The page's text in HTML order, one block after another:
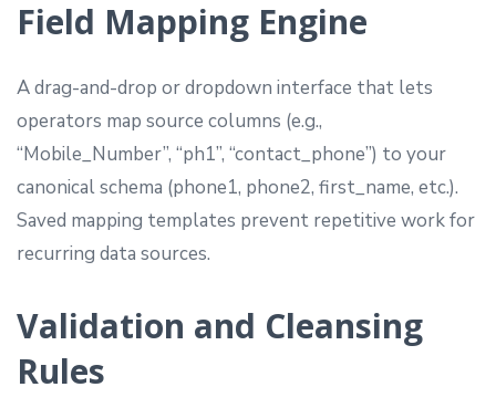
Field Mapping Engine
A drag-and-drop or dropdown interface that lets
operators map source columns (e.g.,
“Mobile_Number”, “ph1”, “contact_phone”) to your
canonical schema (phone1, phone2, first_name, etc.).
Saved mapping templates prevent repetitive work for
recurring data sources.
Validation and Cleansing
Rules